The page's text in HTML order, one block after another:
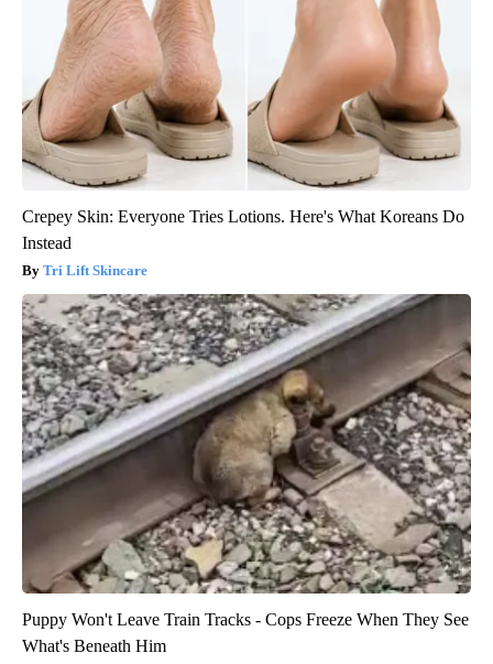
Crepey Skin: Everyone Tries Lotions. Here's What Koreans Do
Instead
Tri Lift Skincare
Puppy Won't Leave Train Tracks - Cops Freeze When They See
What's Beneath Him